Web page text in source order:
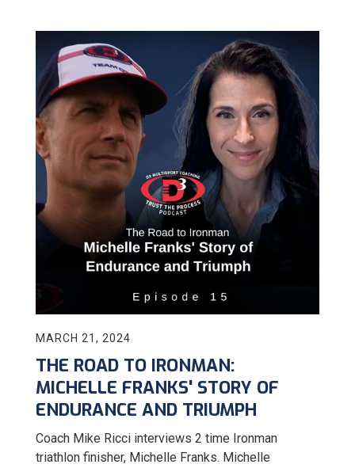
MARCH 21, 2024
THE ROAD TO IRONMAN:
MICHELLE FRANKS' STORY OF
ENDURANCE AND TRIUMPH
Coach Mike Ricci interviews 2 time Ironman
triathlon finisher, Michelle Franks. Michelle